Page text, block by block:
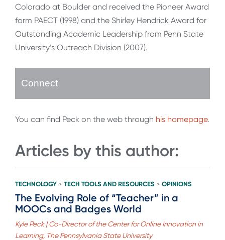
Colorado at Boulder and received the Pioneer Award
form PAECT (1998) and the Shirley Hendrick Award for
Outstanding Academic Leadership from Penn State
University’s Outreach Division (2007).
Connect
You can find Peck on the web through his homepage.
Articles by this author:
TECHNOLOGY > TECH TOOLS AND RESOURCES > OPINIONS
The Evolving Role of “Teacher” in a
MOOCs and Badges World
Kyle Peck | Co-Director of the Center for Online Innovation in
Learning, The Pennsylvania State University